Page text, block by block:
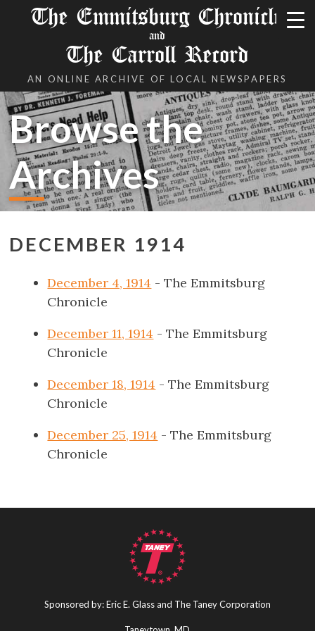
The Emmitsburg Chronicle
and
The Carroll Record
AN ONLINE ARCHIVE OF LOCAL NEWSPAPERS
Browse the
Archives
DECEMBER 1914
December 4, 1914 - The Emmitsburg
Chronicle
December 11, 1914 - The Emmitsburg
Chronicle
December 18, 1914 - The Emmitsburg
Chronicle
December 25, 1914 - The Emmitsburg
Chronicle
Sponsored by: Eric E. Glass and The Taney Corporation